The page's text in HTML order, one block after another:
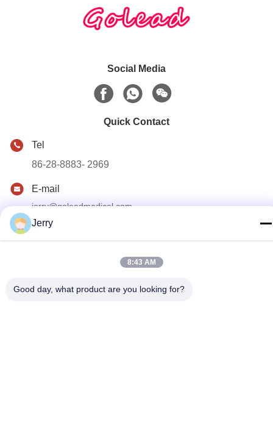
Social Media
Quick Contact
Tel
86-28-8883- 2969
E-mail
jerry@goleadmedical.com
Address
China(Sichuan) Free Trade Area, Chengdu, China.
Privacy Policy|Sitemap
Jerry
8:43 AM
Good day, what product are you looking for?